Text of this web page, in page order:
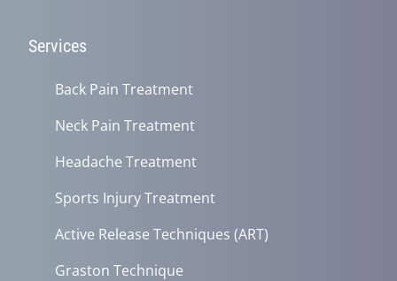
Services
Back Pain Treatment
Neck Pain Treatment
Headache Treatment
Sports Injury Treatment
Active Release Techniques (ART)
Graston Technique